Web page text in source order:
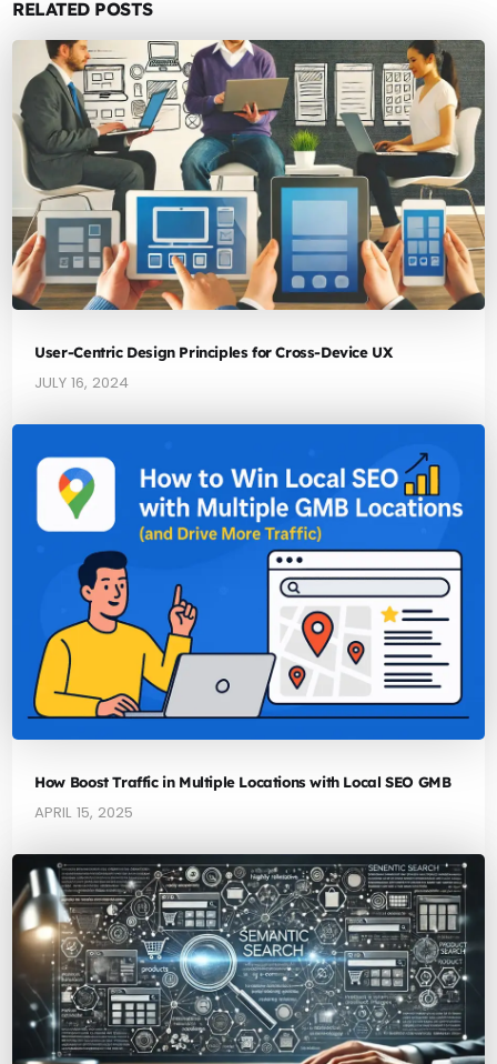
RELATED POSTS
User-Centric Design Principles for Cross-Device UX
JULY 16, 2024
How Boost Traffic in Multiple Locations with Local SEO GMB
APRIL 15, 2025